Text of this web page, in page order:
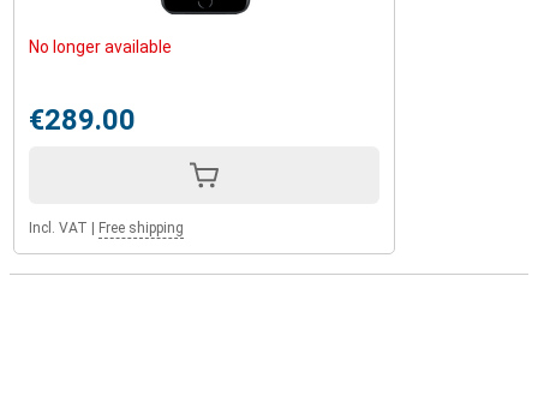
No longer available
€289.00
Incl. VAT Free shipping